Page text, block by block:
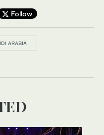
Follow
ARABIA